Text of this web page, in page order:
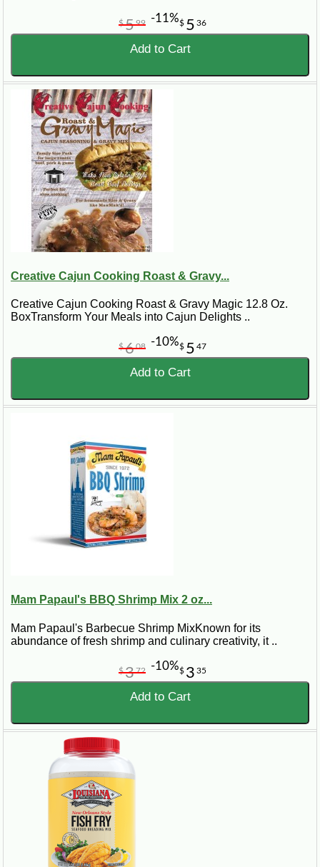
$ 5 36
$599 -11%
Add to Cart
Creative Cajun Cooking Roast & Gravy...
Creative Cajun Cooking Roast & Gravy Magic 12.8 Oz.
BoxTransform Your Meals into Cajun Delights ..
$ 5 47
$608 -10%
Add to Cart
Mam Papaul's BBQ Shrimp Mix 2 oz...
Mam Papaul's Barbecue Shrimp MixKnown for its
abundance of fresh shrimp and culinary creativity, it ..
$ 3 35
$372 -10%
Add to Cart